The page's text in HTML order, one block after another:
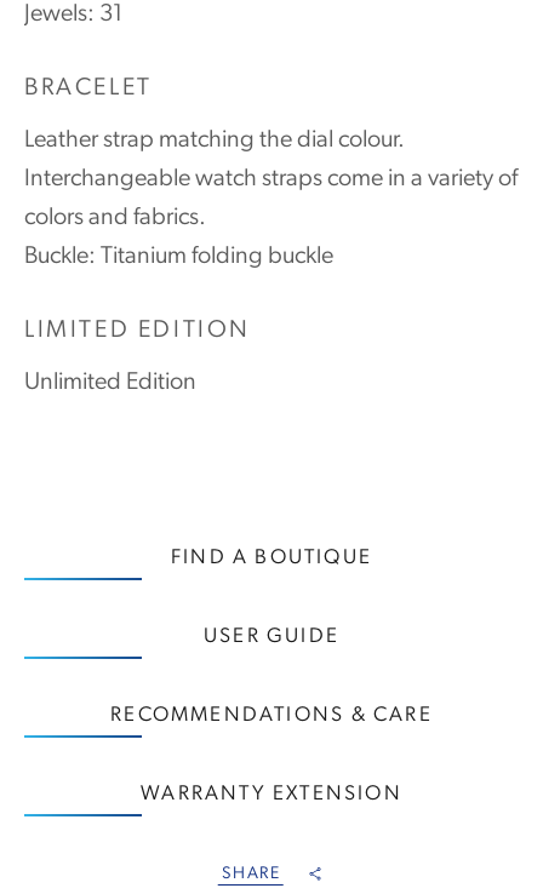
Jewels: 31
BRACELET
Leather strap matching the dial colour.
Interchangeable watch straps come in a variety of
colors and fabrics.
Buckle: Titanium folding buckle
LIMITED EDITION
Unlimited Edition
FIND A BOUTIQUE
USER GUIDE
RECOMMENDATIONS & CARE
WARRANTY EXTENSION
SHARE